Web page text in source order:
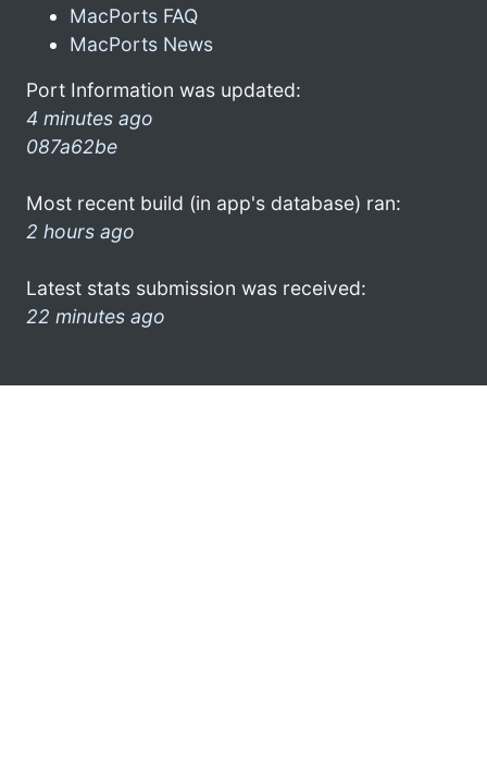
MacPorts FAQ
MacPorts News
Port Information was updated:
4 minutes ago
087a62be
Most recent build (in app's database) ran:
2 hours ago
Latest stats submission was received:
22 minutes ago